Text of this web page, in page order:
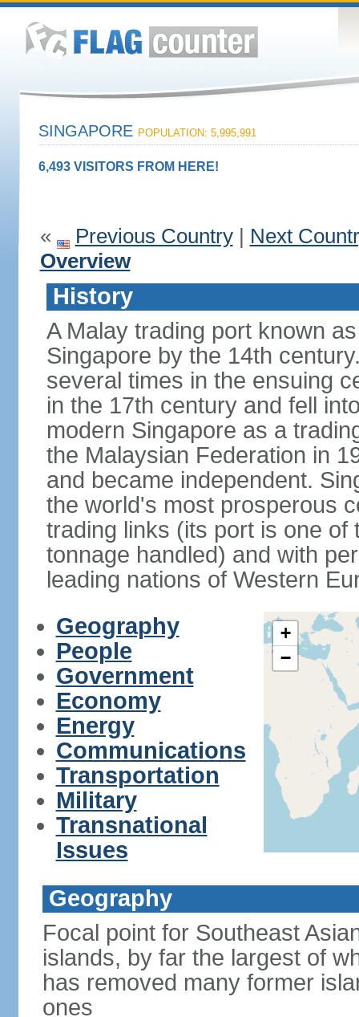
SINGAPORE POPULATION: 5,995,991
6,493 VISITORS FROM HERE!
« Previous Country| Next
Overview
History
A Malay trading port known
Singapore by the 14th
several times in the ensuing
in the 17th century and fell
modern Singapore as a
the Malaysian Federation in
and became independent.
the world's most prosperous
trading links (its port is one
tonnage handled) and with
leading nations of Western
Geography
People
Government
Economy
Energy
Communications
Transportation
Military
Transnational
Issues
+
−
Geography
Focal point for Southeast
islands, by far the largest of
has removed many former
ones